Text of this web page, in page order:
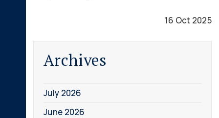
16 Oct 2025
Archives
July 2026
June 2026